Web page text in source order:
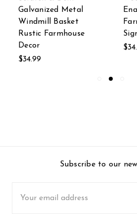
Galvanized Metal
Windmill Basket
Rustic Farmhouse
Decor
$34.99
Subscribe to our
Address